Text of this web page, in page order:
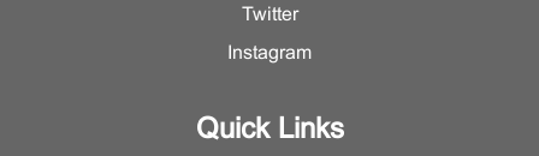
Twitter
Instagram
Quick Links